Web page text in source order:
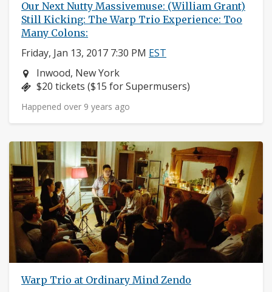
Our Next Nutty Massivemuse: (William Grant)
Still Kicking: The Warp Trio Experience: Too
Many Colons:
Friday, Jan 13, 2017 7:30 PM EST
Neighborhood:
Inwood, New York
Price:
$20 tickets ($15 for Supermusers)
Happened over 9 years ago
Warp Trio at Ordinary Mind Zendo